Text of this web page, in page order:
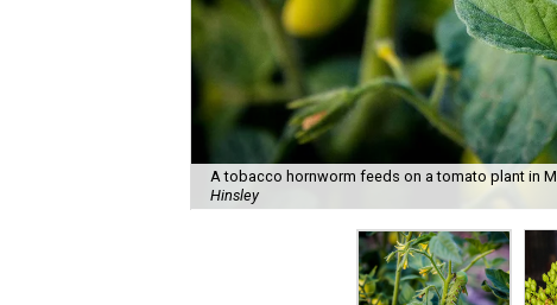
A tobacco hornworm feeds on a tomato plant in
Hinsley